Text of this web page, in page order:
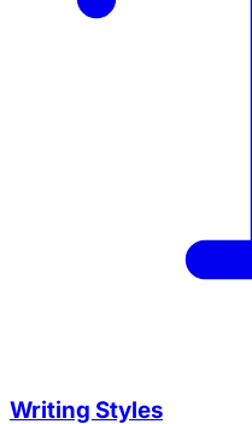
Writing Styles